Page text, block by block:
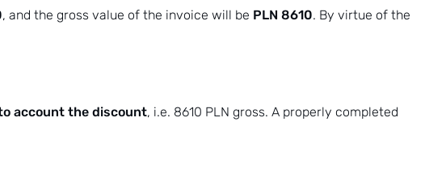
, and the gross value of the invoice will be PLN 8610. By virtue of the
account the discount, i.e. 8610 PLN gross. A properly completed